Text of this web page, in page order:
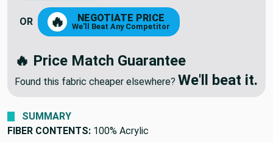
ADD TO CART
🔥 NEGOTIATE PRICE
🔥 Price Match Guarantee
SUMMARY